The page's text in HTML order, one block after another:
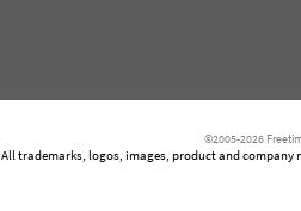
©2005-2026
All trademarks, logos, images, product and company